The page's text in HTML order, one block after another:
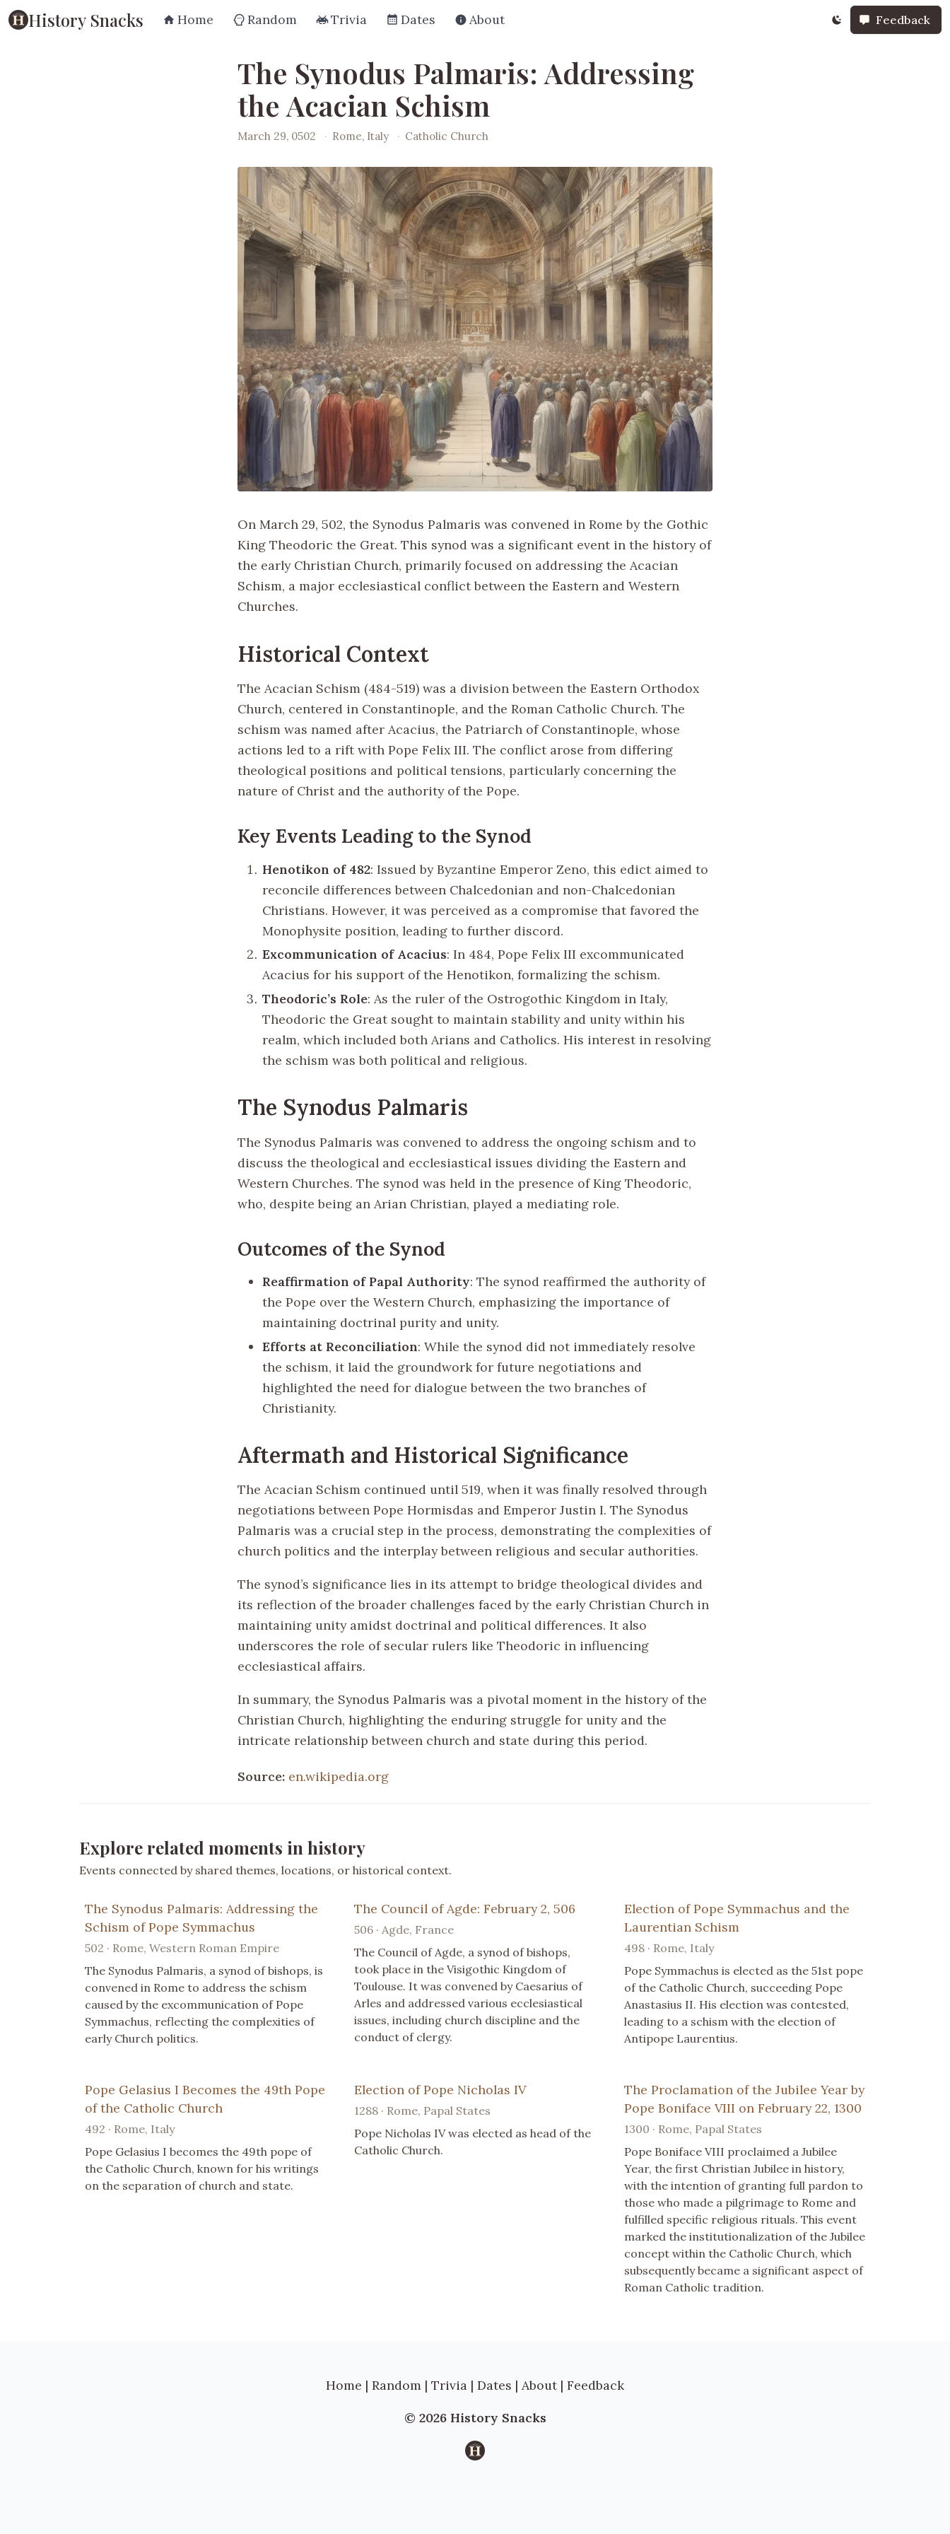
History Snacks Home Random Trivia Dates About Feedback
The Synodus Palmaris: Addressing
the Acacian Schism
March 29, 0502 · Rome, Italy · Catholic Church
On March 29, 502, the Synodus Palmaris was convened in Rome by the Gothic
King Theodoric the Great. This synod was a significant event in the history of
the early Christian Church, primarily focused on addressing the Acacian
Schism, a major ecclesiastical conflict between the Eastern and Western
Churches.
Historical Context
The Acacian Schism (484-519) was a division between the Eastern Orthodox
Church, centered in Constantinople, and the Roman Catholic Church. The
schism was named after Acacius, the Patriarch of Constantinople, whose
actions led to a rift with Pope Felix III. The conflict arose from differing
theological positions and political tensions, particularly concerning the
nature of Christ and the authority of the Pope.
Key Events Leading to the Synod
Henotikon of 482: Issued by Byzantine Emperor Zeno, this edict aimed to
reconcile differences between Chalcedonian and non-Chalcedonian
Christians. However, it was perceived as a compromise that favored the
Monophysite position, leading to further discord.
Excommunication of Acacius: In 484, Pope Felix III excommunicated
Acacius for his support of the Henotikon, formalizing the schism.
Theodoric’s Role: As the ruler of the Ostrogothic Kingdom in Italy,
Theodoric the Great sought to maintain stability and unity within his
realm, which included both Arians and Catholics. His interest in resolving
the schism was both political and religious.
The Synodus Palmaris
The Synodus Palmaris was convened to address the ongoing schism and to
discuss the theological and ecclesiastical issues dividing the Eastern and
Western Churches. The synod was held in the presence of King Theodoric,
who, despite being an Arian Christian, played a mediating role.
Outcomes of the Synod
Reaffirmation of Papal Authority: The synod reaffirmed the authority of
the Pope over the Western Church, emphasizing the importance of
maintaining doctrinal purity and unity.
Efforts at Reconciliation: While the synod did not immediately resolve
the schism, it laid the groundwork for future negotiations and
highlighted the need for dialogue between the two branches of
Christianity.
Aftermath and Historical Significance
The Acacian Schism continued until 519, when it was finally resolved through
negotiations between Pope Hormisdas and Emperor Justin I. The Synodus
Palmaris was a crucial step in the process, demonstrating the complexities of
church politics and the interplay between religious and secular authorities.
The synod’s significance lies in its attempt to bridge theological divides and
its reflection of the broader challenges faced by the early Christian Church in
maintaining unity amidst doctrinal and political differences. It also
underscores the role of secular rulers like Theodoric in influencing
ecclesiastical affairs.
In summary, the Synodus Palmaris was a pivotal moment in the history of the
Christian Church, highlighting the enduring struggle for unity and the
intricate relationship between church and state during this period.
Source: en.wikipedia.org
Explore related moments in history
Events connected by shared themes, locations, or historical context.
The Synodus Palmaris: Addressing the
Schism of Pope Symmachus
502 · Rome, Western Roman Empire
The Synodus Palmaris, a synod of bishops, is
convened in Rome to address the schism
caused by the excommunication of Pope
Symmachus, reflecting the complexities of
early Church politics.
The Council of Agde: February 2, 506
506 · Agde, France
The Council of Agde, a synod of bishops,
took place in the Visigothic Kingdom of
Toulouse. It was convened by Caesarius of
Arles and addressed various ecclesiastical
issues, including church discipline and the
conduct of clergy.
Election of Pope Symmachus and the
Laurentian Schism
498 · Rome, Italy
Pope Symmachus is elected as the 51st pope
of the Catholic Church, succeeding Pope
Anastasius II. His election was contested,
leading to a schism with the election of
Antipope Laurentius.
Pope Gelasius I Becomes the 49th Pope
of the Catholic Church
492 · Rome, Italy
Pope Gelasius I becomes the 49th pope of
the Catholic Church, known for his writings
on the separation of church and state.
Election of Pope Nicholas IV
1288 · Rome, Papal States
Pope Nicholas IV was elected as head of the
Catholic Church.
The Proclamation of the Jubilee Year by
Pope Boniface VIII on February 22, 1300
1300 · Rome, Papal States
Pope Boniface VIII proclaimed a Jubilee
Year, the first Christian Jubilee in history,
with the intention of granting full pardon to
those who made a pilgrimage to Rome and
fulfilled specific religious rituals. This event
marked the institutionalization of the Jubilee
concept within the Catholic Church, which
subsequently became a significant aspect of
Roman Catholic tradition.
Home | Random | Trivia | Dates | About | Feedback
© 2026 History Snacks